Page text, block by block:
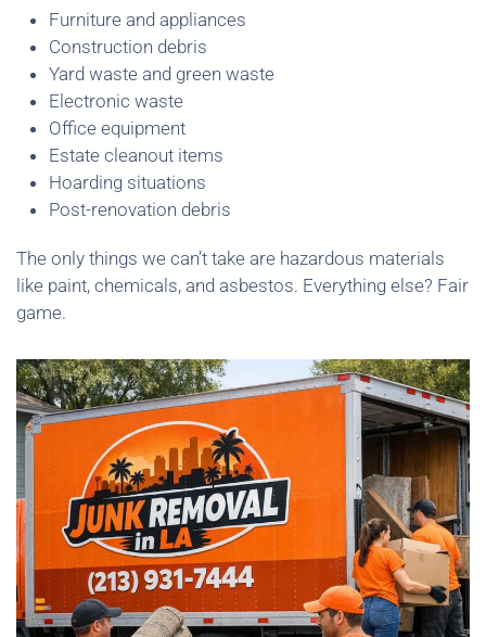
Furniture and appliances
Construction debris
Yard waste and green waste
Electronic waste
Office equipment
Estate cleanout items
Hoarding situations
Post-renovation debris
The only things we can’t take are hazardous materials
like paint, chemicals, and asbestos. Everything else? Fair
game.